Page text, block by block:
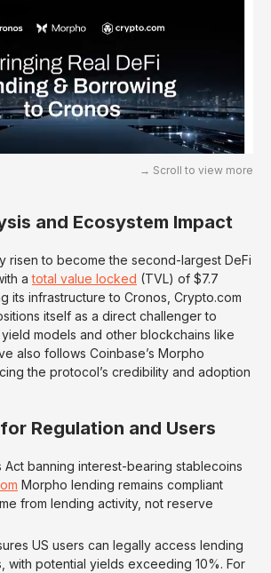
and Ecosystem Impact
risen to become the second-largest DeFi
atotal value locked (TVL) of $7.7
its infrastructure to Cronos, Crypto.com
itself as a direct challenger to
models and other blockchains like
also follows Coinbase’s Morpho
the protocol’s credibility and adoption
Regulation and Users
Act banning interest-bearing stablecoins
Morpho lending remains compliant
from lending activity, not reserve
US users can legally access lending
with potential yields exceeding 10%. For